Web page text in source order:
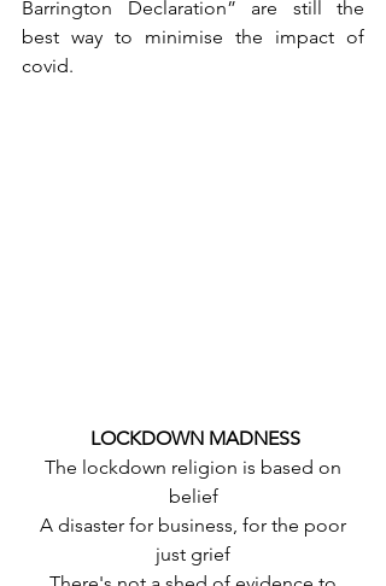
Barrington Declaration” are still the
best way to minimise the impact of
covid.
LOCKDOWN MADNESS
belief
just grief